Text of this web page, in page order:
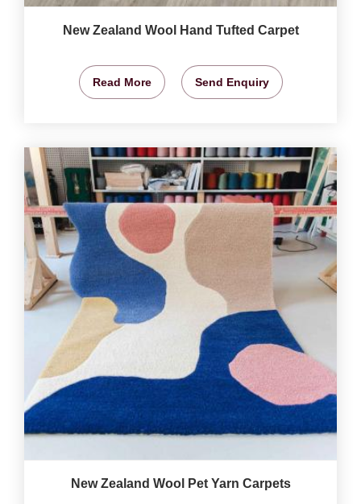
New Zealand Wool Hand Tufted Carpet
Read More Send Enquiry
New Zealand Wool Pet Yarn Carpets